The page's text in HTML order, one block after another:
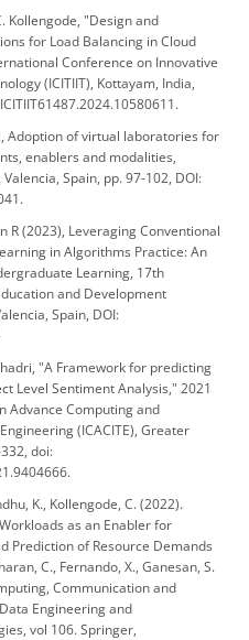
Kollengode, "Design and
for Load Balancing in Cloud
Conference on Innovative
(ICITIIT), Kottayam, India,
Adoption of virtual laboratories for
enablers and modalities,
Spain, pp. 97-102, DOI:
R (2023), Leveraging Conventional
in Algorithms Practice: An
Learning, 17th
and Development
Spain, DOI:
"A Framework for predicting
Level Sentiment Analysis," 2021
Advance Computing and
(ICACITE), Greater
doi:
K., Kollengode, C. (2022).
as an Enabler for
Prediction of Resource Demands
C., Fernando, X., Ganesan, S.
Communication and
Engineering and
vol 106. Springer,